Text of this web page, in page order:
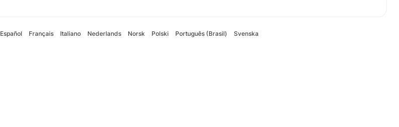
Español Français Italiano Nederlands Norsk Polski Português (Brasil) Svenska